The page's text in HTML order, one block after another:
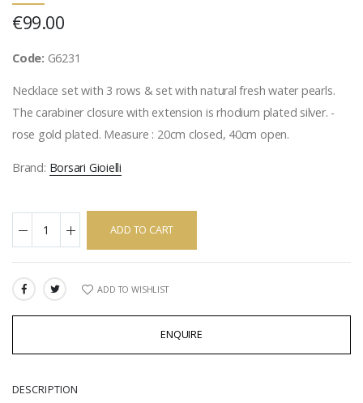
€99.00
Code: G6231
Necklace set with 3 rows & set with natural fresh water pearls.
The carabiner closure with extension is rhodium plated silver. -
rose gold plated. Measure : 20cm closed, 40cm open.
Brand: Borsari Gioielli
ADD TO CART
SHARE: ADD TO WISHLIST
ENQUIRE
DESCRIPTION